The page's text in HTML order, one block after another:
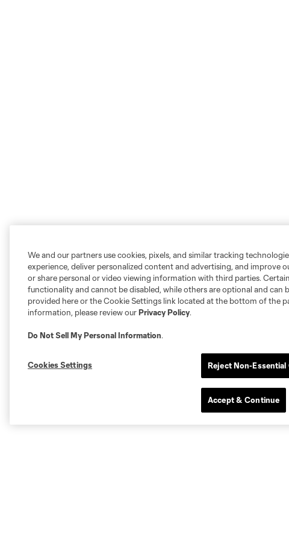
We and our partners use cookies, pixels, and similar tracking
experience, deliver personalized content and advertising, and improve
or share personal or video viewing information with third parties.
functionality and cannot be disabled, while others are optional and can
provided here or the Cookie Settings link located at the bottom of the
information, please review ourPrivacy Policy.
Do Not Sell My Personal Information.
Cookies Settings Reject Non-Essential
Accept & Continue